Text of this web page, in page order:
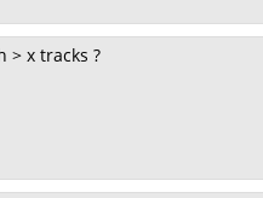
> x tracks ?